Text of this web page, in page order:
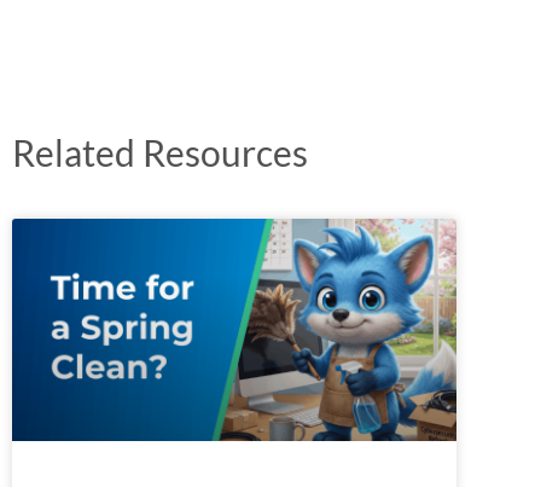
Related Resources